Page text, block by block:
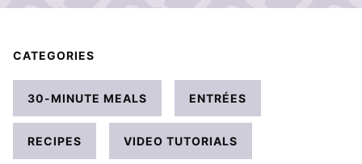
CATEGORIES
30-MINUTE MEALS ENTRÉES
RECIPES VIDEO TUTORIALS